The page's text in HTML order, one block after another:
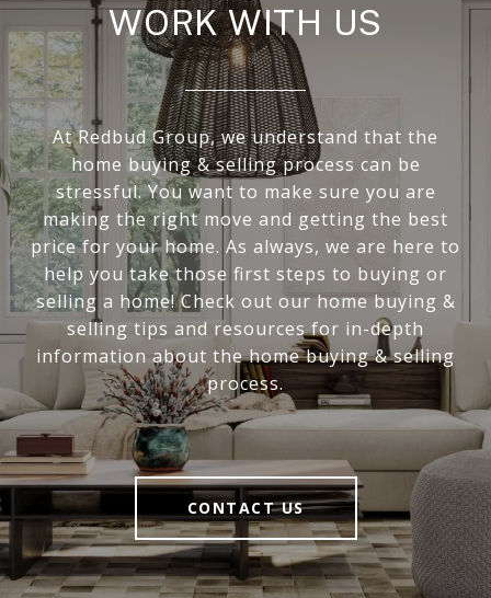
WORK WITH US
At Redbud Group, we understand that the
home buying & selling process can be
stressful. You want to make sure you are
making the right move and getting the best
price for your home. As always, we are here to
help you take those first steps to buying or
selling a home! Check out our home buying &
selling tips and resources for in-depth
information about the home buying & selling
process.
CONTACT US